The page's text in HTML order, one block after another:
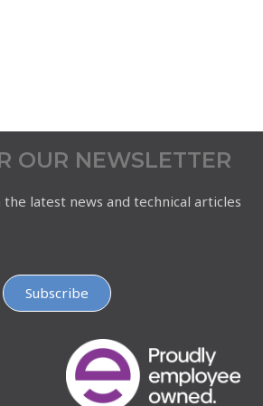
OUR NEWSLETTER
latest news and technical articles
Subscribe